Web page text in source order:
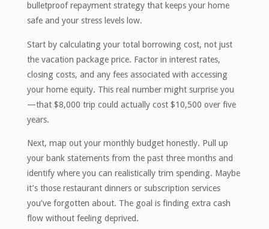
bulletproof repayment strategy that keeps your home
safe and your stress levels low.
Start by calculating your total borrowing cost, not just
the vacation package price. Factor in interest rates,
closing costs, and any fees associated with accessing
your home equity. This real number might surprise you
—that $8,000 trip could actually cost $10,500 over five
years.
Next, map out your monthly budget honestly. Pull up
your bank statements from the past three months and
identify where you can realistically trim spending. Maybe
it’s those restaurant dinners or subscription services
you’ve forgotten about. The goal is finding extra cash
flow without feeling deprived.